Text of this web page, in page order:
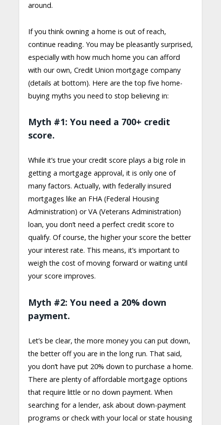
around.
If you think owning a home is out of reach,
continue reading. You may be pleasantly surprised,
especially with how much home you can afford
with our own, Credit Union mortgage company
(details at bottom). Here are the top five home-
buying myths you need to stop believing in:
Myth #1: You need a 700+ credit
score.
While it’s true your credit score plays a big role in
getting a mortgage approval, it is only one of
many factors. Actually, with federally insured
mortgages like an FHA (Federal Housing
Administration) or VA (Veterans Administration)
loan, you don’t need a perfect credit score to
qualify. Of course, the higher your score the better
your interest rate. This means, it’s important to
weigh the cost of moving forward or waiting until
your score improves.
Myth #2: You need a 20% down
payment.
Let’s be clear, the more money you can put down,
the better off you are in the long run. That said,
you don’t have put 20% down to purchase a home.
There are plenty of affordable mortgage options
that require little or no down payment. When
searching for a lender, ask about down-payment
programs or check with your local or state housing